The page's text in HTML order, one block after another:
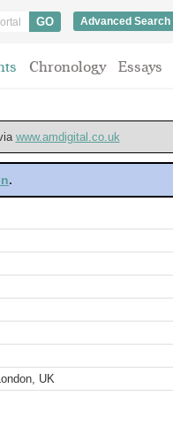
Advanced Search
Chronology Essays
www.amdigital.co.uk
.
UK